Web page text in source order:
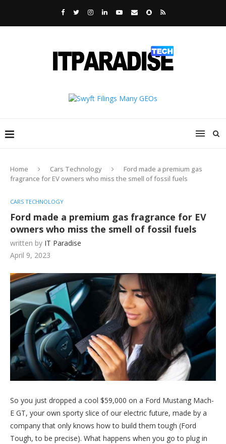
Home Cars Technology
Ford made a premium gas
fragrance for EV owners who miss the smell of fossil fuels
CARS TECHNOLOGY
Ford made a premium gas fragrance for EV
owners who miss the smell of fossil fuels
written by IT Paradise
April 9, 2023
So you just dropped a cool $59,000 on a Ford Mustang Mach-
E GT, your own sporty slice of our electric future, made by a
company that only knows how to build them tough (Ford
Tough, to be precise). What happens when you go to plug in